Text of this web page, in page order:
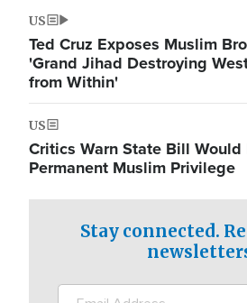
US
Ted Cruz Exposes Muslim
'Grand Jihad Destroying
from Within'
US
Critics Warn State Bill
Permanent Muslim Privilege
Stay connected.